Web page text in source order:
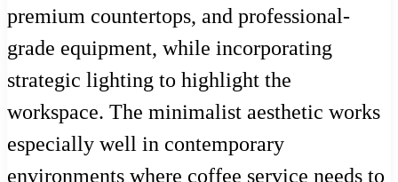
premium countertops, and professional-
grade equipment, while incorporating
strategic lighting to highlight the
workspace. The minimalist aesthetic works
especially well in contemporary
environments where coffee service needs to